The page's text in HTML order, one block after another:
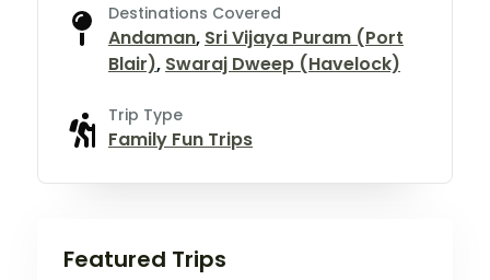
Destinations Covered
Andaman, Sri Vijaya Puram (Port
Blair), Swaraj Dweep (Havelock)
Trip Type
Family Fun Trips
Featured Trips